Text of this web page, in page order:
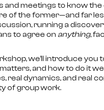
and meetings to know
of the former—and far
running a
to agree on anything,
we’ll introduce you
and how to do it
real dynamics, and real
of group work.